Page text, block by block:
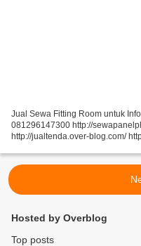
Jual Sewa Fitting Room untuk
081296147300 http://
http://jualtenda.over-blog.com/
https://medium.com/
9aaa5a660b5...
Hosted by Overblog
Top posts